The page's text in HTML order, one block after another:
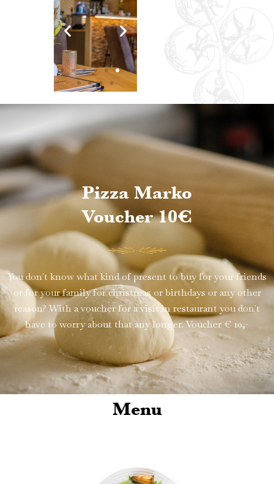
Pizza Marko
Voucher 10€
You don´t know what kind of present to buy for your friends
or for your family for christmas or birthdays or any other
reason? With a voucher for a visit in restaurant you don´t
have to worry about that any longer. Voucher € 10,-
Menu